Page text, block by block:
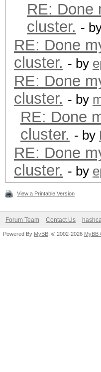
RE: Done
cluster. -
RE: Done
cluster. - by
RE: Done
cluster. - by
RE: Done
cluster. - by
RE: Done
cluster. - by
View a Printable Version
Forum Team Contact Us
Powered By MyBB , © 2002-2026 MyBB